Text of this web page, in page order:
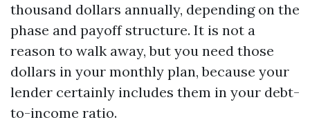
thousand dollars annually, depending on the
phase and payoff structure. It is not a
reason to walk away, but you need those
dollars in your monthly plan, because your
lender certainly includes them in your debt-
to-income ratio.